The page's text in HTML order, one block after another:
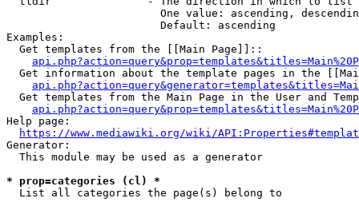
One value: ascending,
                        Default: ascending
Examples:
  Get templates from the [[Main Page]]::
Get information about the template pages in the
Get templates from the Main Page in the User and
Help page:
https://www.mediawiki.org/wiki/
Generator:
  This module may be used as a generator
* prop=categories (cl) *
  List all categories the page(s) belong to